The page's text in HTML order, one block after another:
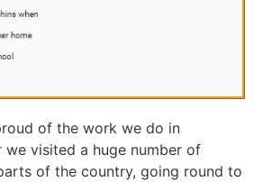
of the work we do in
we visited a huge number of
of the country, going round to